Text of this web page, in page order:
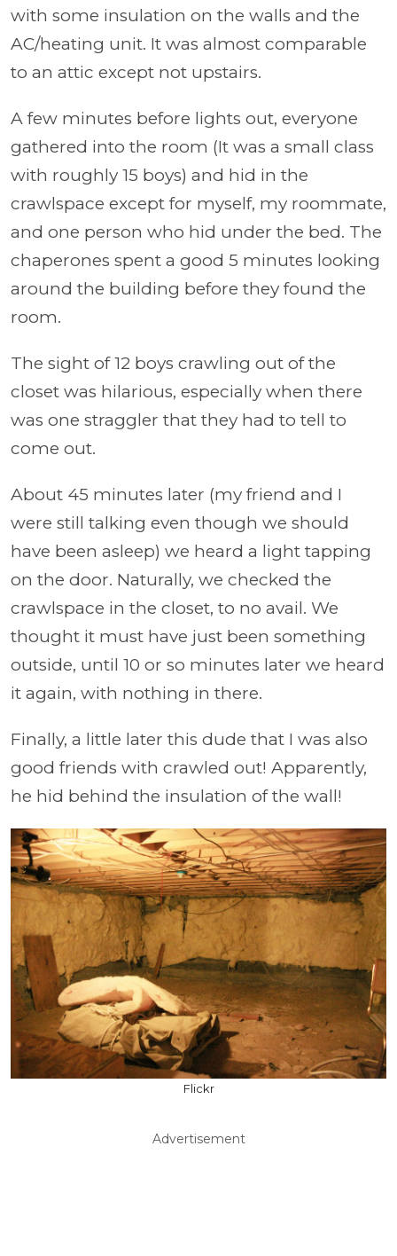
with some insulation on the walls and the
AC/heating unit. It was almost comparable
to an attic except not upstairs.
A few minutes before lights out, everyone
gathered into the room (It was a small class
with roughly 15 boys) and hid in the
crawlspace except for myself, my roommate,
and one person who hid under the bed. The
chaperones spent a good 5 minutes looking
around the building before they found the
room.
The sight of 12 boys crawling out of the
closet was hilarious, especially when there
was one straggler that they had to tell to
come out.
About 45 minutes later (my friend and I
were still talking even though we should
have been asleep) we heard a light tapping
on the door. Naturally, we checked the
crawlspace in the closet, to no avail. We
thought it must have just been something
outside, until 10 or so minutes later we heard
it again, with nothing in there.
Finally, a little later this dude that I was also
good friends with crawled out! Apparently,
he hid behind the insulation of the wall!
Flickr
Advertisement